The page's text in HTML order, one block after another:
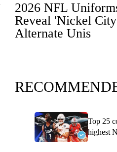
2026 NFL
Reveal 'Nickel
Alternate Unis
Top 25
highest